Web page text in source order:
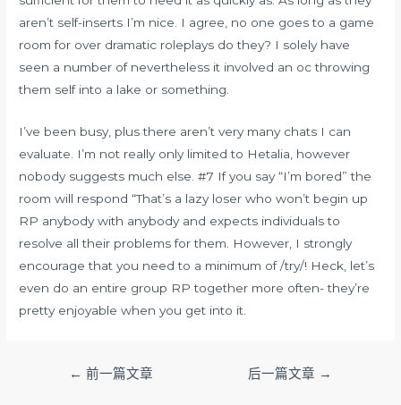
aren’t self-inserts I’m nice. I agree, no one goes to a game
room for over dramatic roleplays do they? I solely have
seen a number of nevertheless it involved an oc throwing
them self into a lake or something.
I’ve been busy, plus there aren’t very many chats I can
evaluate. I’m not really only limited to Hetalia, however
nobody suggests much else. #7 If you say “I’m bored” the
room will respond “That’s a lazy loser who won’t begin up
RP anybody with anybody and expects individuals to
resolve all their problems for them. However, I strongly
encourage that you need to a minimum of /try/! Heck, let’s
even do an entire group RP together more often- they’re
pretty enjoyable when you get into it.
← 前一篇文章 后一篇文章 →